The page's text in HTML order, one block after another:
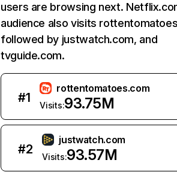
users are browsing next.
audience also visits
followed by justwatch.com, and
tvguide.com.
#1
rottentomatoes.com
Visits:93.75M
#2
justwatch.com
Visits:93.57M